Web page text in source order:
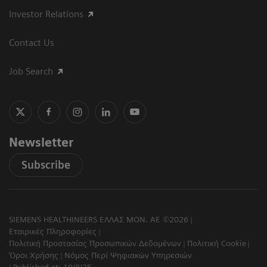
Investor Relations
Contact Us
Job Search
Newsletter
Subscribe
SIEMENS HEALTHINEERS ΕΛΛΑΣ ΜΟΝ. ΑΕ ©2026
Εταιρικές Πληροφορίες
Πολιτική Προστασίας Προσωπικών Δεδομένων
Πολιτική Cookie
Όροι Χρήσης
Νόμος Περί Ψηφιακών Υπηρεσιών